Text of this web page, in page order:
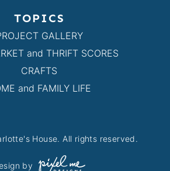
TOPICS
GALLERY
and THRIFT SCORES
CRAFTS
and FAMILY LIFE
House. All rights reserved.
by